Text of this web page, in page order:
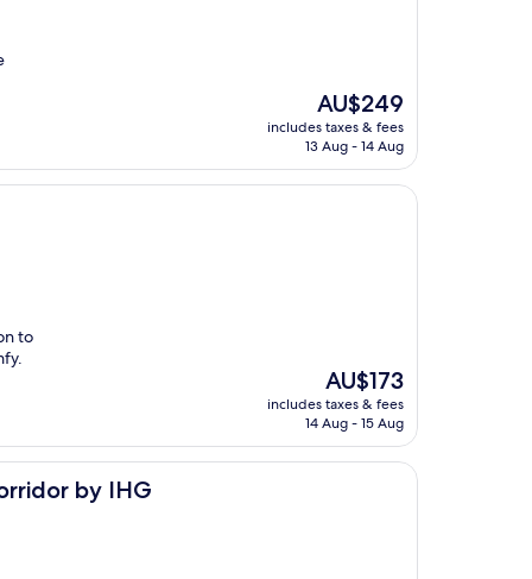
The
price
is
AU$249
includes taxes & fees
13 Aug - 14 Aug
to
The
price
is
AU$173
includes taxes & fees
14 Aug - 15 Aug
by IHG